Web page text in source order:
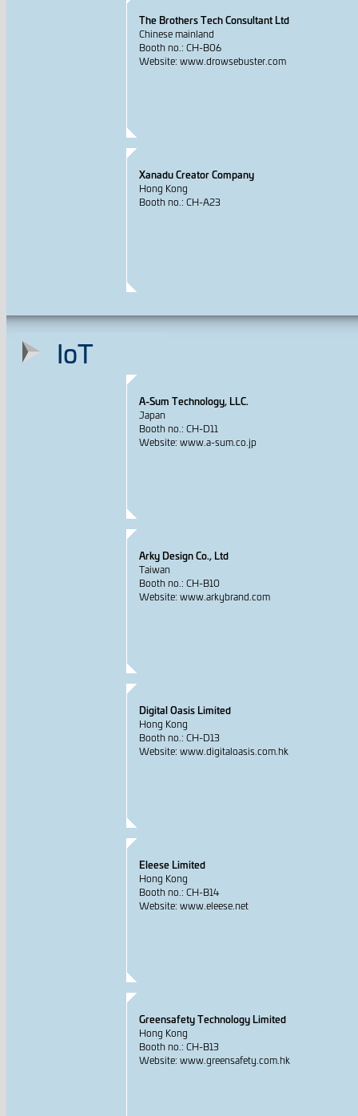
The Brothers Tech Consultant Ltd
Chinese mainland
Booth no.: CH-B06
Website: www.drowsebuster.com
Xanadu Creator Company
Hong Kong
Booth no.: CH-A23
IoT
A-Sum Technology, LLC.
Japan
Booth no.: CH-D11
Website: www.a-sum.co.jp
Arky Design Co., Ltd
Taiwan
Booth no.: CH-B10
Website: www.arkybrand.com
Digital Oasis Limited
Hong Kong
Booth no.: CH-D13
Website: www.digitaloasis.com.hk
Eleese Limited
Hong Kong
Booth no.: CH-B14
Website: www.eleese.net
Greensafety Technology Limited
Hong Kong
Booth no.: CH-B13
Website: www.greensafety.com.hk